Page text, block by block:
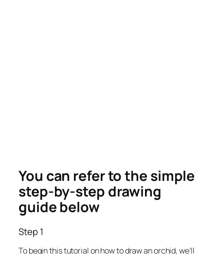
You can refer to the simple
step-by-step drawing
guide below
Step 1
To begin this tutorial on how to draw an orchid, we’ll